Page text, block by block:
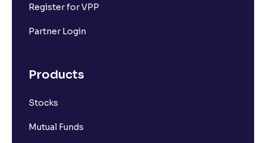
Register for VPP
Partner Login
Products
Stocks
Mutual Funds